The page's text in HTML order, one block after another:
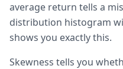
average return tells a
distribution histogram
shows you exactly this.
Skewness tells you